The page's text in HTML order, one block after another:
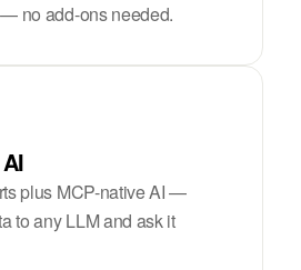
no add-ons needed.
plus MCP-native AI —
to any LLM and ask it